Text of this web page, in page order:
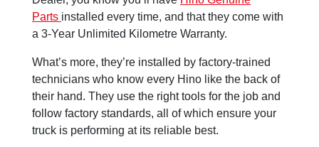
Parts installed every time, and that they come with
a 3-Year Unlimited Kilometre Warranty.
What’s more, they’re installed by factory-trained
technicians who know every Hino like the back of
their hand. They use the right tools for the job and
follow factory standards, all of which ensure your
truck is performing at its reliable best.